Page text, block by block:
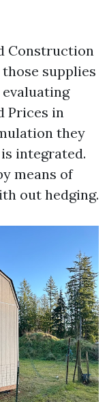
Construction
supplies
Prices in
they
integrated.
means of
out hedging.